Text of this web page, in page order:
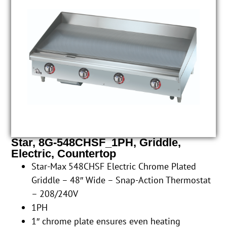
Star, 8G-548CHSF_1PH, Griddle,
Electric, Countertop
Star-Max 548CHSF Electric Chrome Plated
Griddle – 48″ Wide – Snap-Action Thermostat
– 208/240V
1PH
1″ chrome plate ensures even heating